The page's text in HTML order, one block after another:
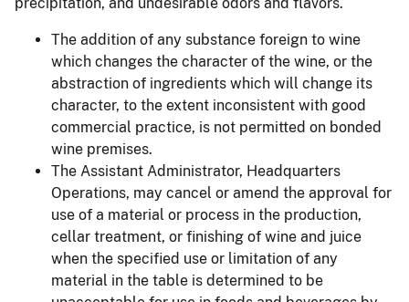
The addition of any substance foreign to wine
which changes the character of the wine, or the
abstraction of ingredients which will change its
character, to the extent inconsistent with good
commercial practice, is not permitted on bonded
wine premises.
The Assistant Administrator, Headquarters
Operations, may cancel or amend the approval for
use of a material or process in the production,
cellar treatment, or finishing of wine and juice
when the specified use or limitation of any
material in the table is determined to be